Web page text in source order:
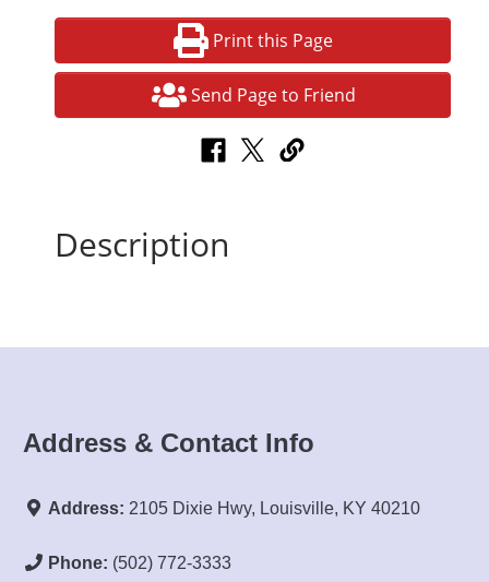
Print this Page
Send Page to Friend
Description
Address & Contact Info
Address: 2105 Dixie Hwy, Louisville, KY 40210
Phone: (502) 772-3333